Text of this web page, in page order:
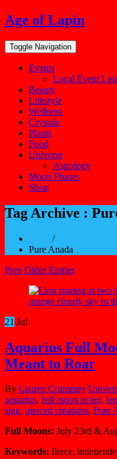
Skip
to
content
Age of Lapin
Toggle Navigation
Events
Local Event
Beauty
Lifestyle
Wellness
Crystals
Plants
Food
Universe
Astrology
Moon Phases
Shop
Tag Archive :
/
Pure Anada
Prev Older Entries
21 Jul
Aquarius Full
Meant to Roar
By Lauren Crummey
aquarius, full moon in leo,
sign, pierced creations, Pure
Full Moons: July 23rd &
Keywords: fierce,